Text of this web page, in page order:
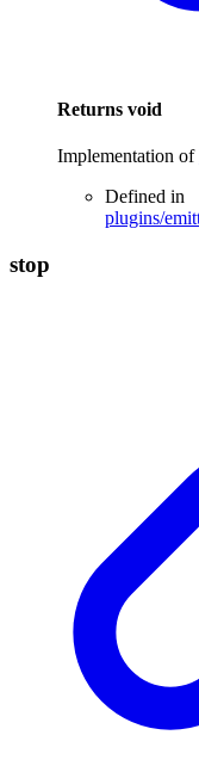
Returns void
Implementation of
Defined in
plugins/
stop